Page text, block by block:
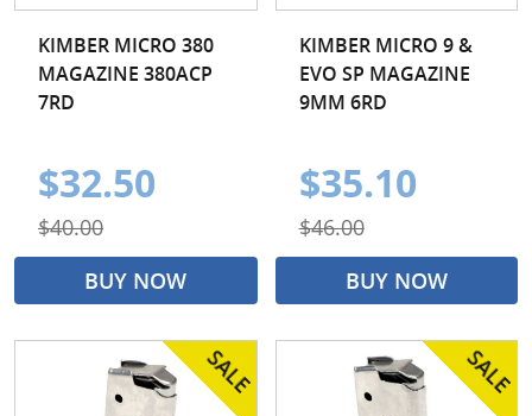
KIMBER MICRO 380
MAGAZINE 380ACP
7RD
$32.50
$40.00
BUY NOW
KIMBER MICRO 9 &
EVO SP MAGAZINE
9MM 6RD
$35.10
$46.00
BUY NOW